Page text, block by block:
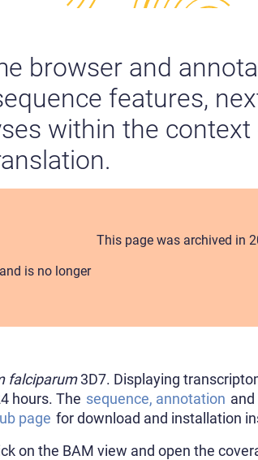
browser and
features,
within the
is no longer
This page was archived in
falciparum3D7. Displaying
hours. The sequence, annotation and
page for download and installation
on the BAM view and open the